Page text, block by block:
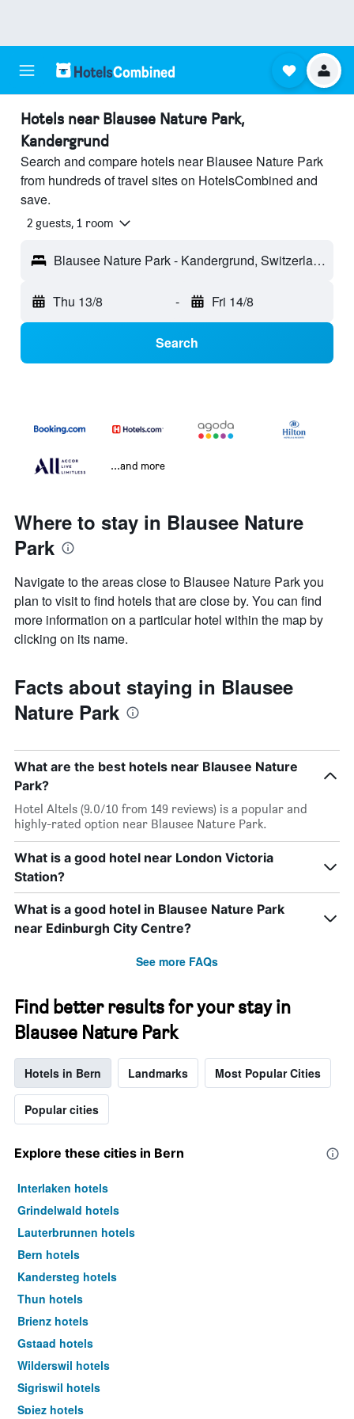
Hotels near Blausee Nature Park,
Kandergrund
Search and compare hotels near Blausee Nature Park
from hundreds of travel sites on HotelsCombined and
save.
2 guests, 1 room
Blausee Nature Park - Kandergrund, Switzerland
Thu 13/8 - Fri 14/8
Search
...and more
Where to stay in Blausee Nature
Park
Navigate to the areas close to Blausee Nature Park you
plan to visit to find hotels that are close by. You can find
more information on a particular hotel within the map by
clicking on its name.
Facts about staying in Blausee
Nature Park
What are the best hotels near Blausee Nature
Park?
Hotel Altels (9.0/10 from 149 reviews) is a popular and
highly-rated option near Blausee Nature Park.
What is a good hotel near London Victoria
Station?
What is a good hotel in Blausee Nature Park
near Edinburgh City Centre?
See more FAQs
Find better results for your stay in
Blausee Nature Park
Hotels in Bern Landmarks Most Popular Cities
Popular cities
Explore these cities in Bern
Interlaken hotels
Grindelwald hotels
Lauterbrunnen hotels
Bern hotels
Kandersteg hotels
Thun hotels
Brienz hotels
Gstaad hotels
Wilderswil hotels
Sigriswil hotels
Spiez hotels